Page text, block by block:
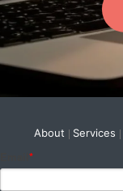
About Services